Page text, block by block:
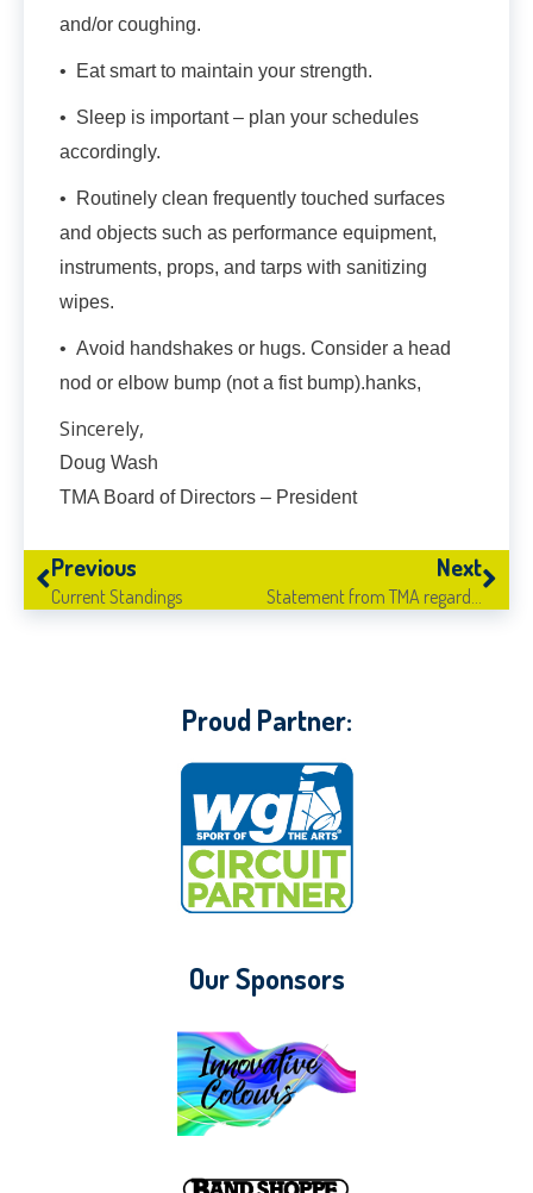
and/or coughing.
• Eat smart to maintain your strength.
• Sleep is important – plan your schedules
accordingly.
• Routinely clean frequently touched surfaces
and objects such as performance equipment,
instruments, props, and tarps with sanitizing
wipes.
• Avoid handshakes or hugs. Consider a head
nod or elbow bump (not a fist bump).hanks,
Sincerely,
Doug Wash
TMA Board of Directors – President
Previous
Current Standings
Next
Our Sponsors
Proud Partner: